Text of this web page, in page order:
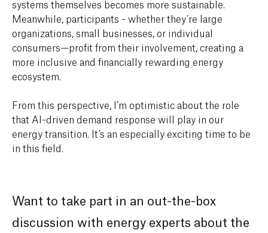
systems themselves becomes more sustainable.
Meanwhile, participants - whether they’re large
organizations, small businesses, or individual
consumers—profit from their involvement, creating a
more inclusive and financially rewarding energy
ecosystem.
From this perspective, I’m optimistic about the role
that AI-driven demand response will play in our
energy transition. It’s an especially exciting time to be
in this field.
Want to take part in an out-the-box
discussion with energy experts about the